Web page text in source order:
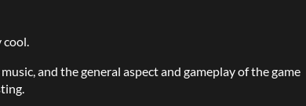
and the general aspect and gameplay of the game